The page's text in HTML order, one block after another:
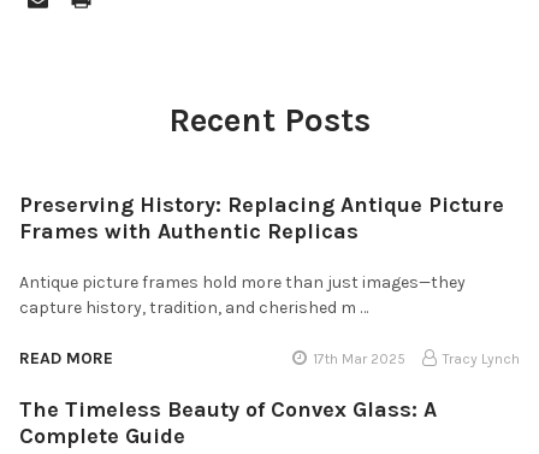
Recent Posts
Preserving History: Replacing Antique Picture
Frames with Authentic Replicas
Antique picture frames hold more than just images—they
capture history, tradition, and cherished m …
READ MORE 17th Mar 2025 Tracy Lynch
The Timeless Beauty of Convex Glass: A
Complete Guide